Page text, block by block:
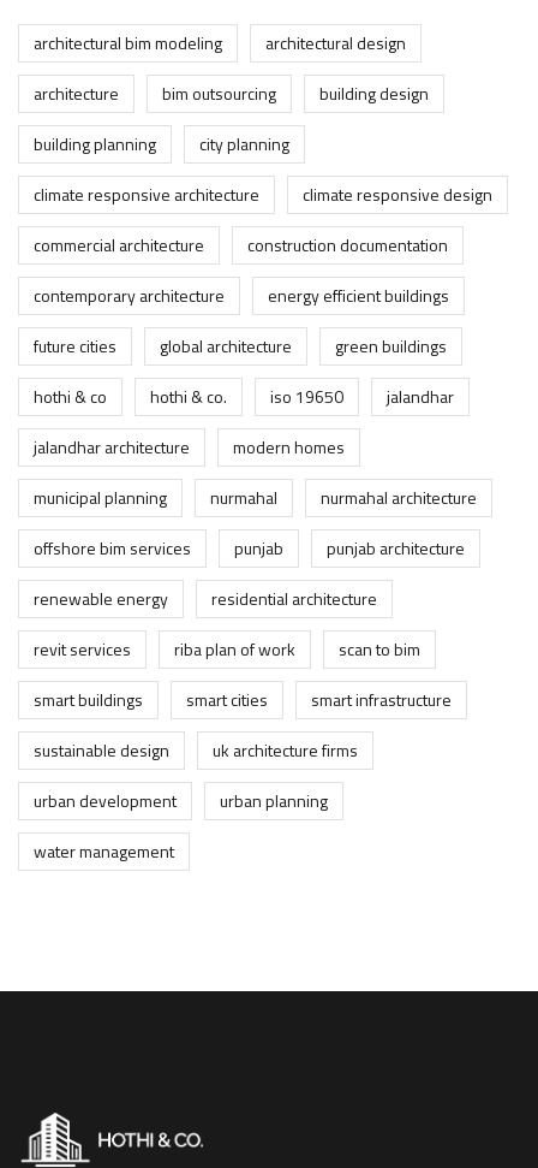
architectural bim modeling
architectural design
architecture
bim outsourcing
building design
building planning
city planning
climate responsive architecture
climate responsive design
commercial architecture
construction documentation
contemporary architecture
energy efficient buildings
future cities
global architecture
green buildings
hothi & co
hothi & co. iso 19650
jalandhar
jalandhar architecture
modern homes
municipal planning
nurmahal
nurmahal architecture
offshore bim services
punjab
punjab architecture
renewable energy
residential architecture
revit services
riba plan of work
scan to bim
smart buildings
smart cities
smart infrastructure
sustainable design
uk architecture firms
urban development
urban planning
water management